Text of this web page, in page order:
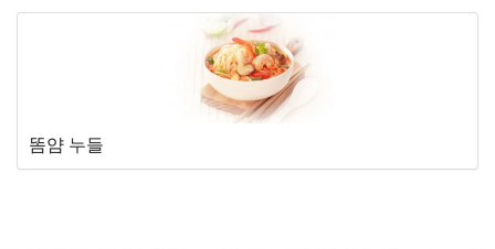
똠얌 누들